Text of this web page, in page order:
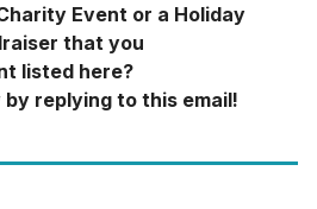
Event or a Holiday
that you
listed here?
replying to this email!